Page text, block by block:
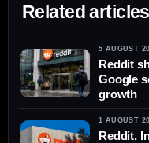
Related
5 AUGUST
Reddit
Google
growth
1 AUGUST
Reddit,